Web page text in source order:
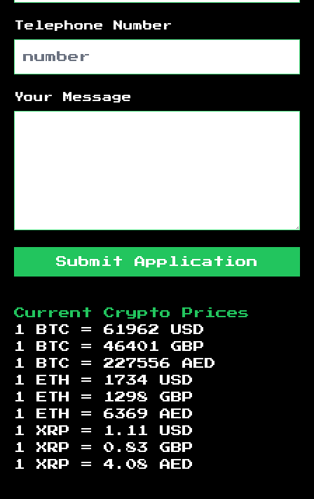
Telephone Number
Your Message
Submit Application
Current Crypto Prices
1 BTC = 61962
USD
1 BTC = 46401
GBP
1 BTC = 227556
AED
1 ETH =
1734
USD
1 ETH =
1298
GBP
1 ETH = 6369
AED
1 XRP =
1.11
USD
1 XRP = 0.83
GBP
1 XRP = 4.08 AED